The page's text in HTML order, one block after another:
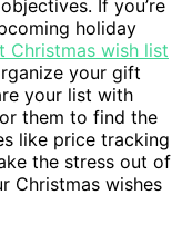
If you’re
holiday
Christmas wish list
your gift
your list with
them to find the
like price tracking
the stress out of
Christmas wishes